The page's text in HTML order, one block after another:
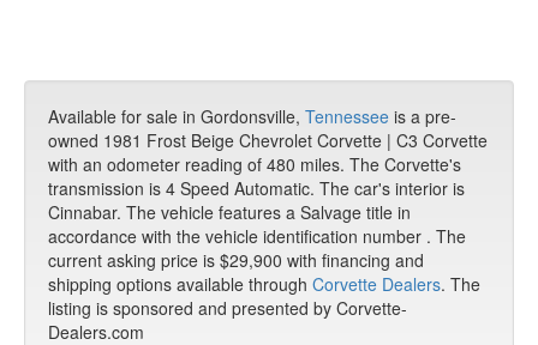
Available for sale in Gordonsville, Tennessee is a pre-
owned 1981 Frost Beige Chevrolet Corvette | C3 Corvette
with an odometer reading of 480 miles. The Corvette's
transmission is 4 Speed Automatic. The car's interior is
Cinnabar. The vehicle features a Salvage title in
accordance with the vehicle identification number . The
current asking price is $29,900 with financing and
shipping options available through Corvette Dealers. The
listing is sponsored and presented by Corvette-
Dealers.com